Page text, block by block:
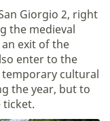
Giorgio 2, right
the medieval
exit of the
enter to the
cultural
the year, but to
ticket.